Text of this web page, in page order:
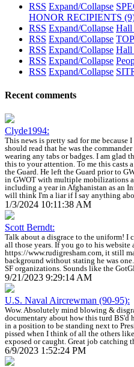
RSS Expand/Collapse
HONOR RECIPIENTS
RSS Expand/Collapse Hall
RSS Expand/Collapse
RSS Expand/Collapse Hall
RSS Expand/Collapse
RSS Expand/Collapse
Recent comments
Clyde1994:
This news is pretty sad for me
should read that he was the
wearing any tabs or badges. I am glad
this to your attention. To me this casts
the Guard. He left the Guard prior to
in GWOT with multiple mobilizations
including a year in Afghanistan as an
will think I'm a liar if I say anything
1/3/2024 10:11:38 AM
Scott Berndt:
Talk about a disgrace to the uniform! I
all those years. If you go to his website
https://www.rudigresham.com, it still
background without stating he was
SF organizations. Sounds like the
9/21/2023 9:29:14 AM
U.S. Naval Aircrewman (90-95):
Wow. Absolutely mind blowing &
documentary about how this turd BS'd
in a position to be standing next to
pissed when I think of all the others
exposed or caught. Great job catching
6/9/2023 1:52:24 PM